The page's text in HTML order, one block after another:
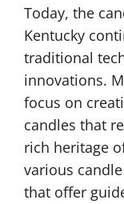
Today, the
Kentucky
traditional
innovations.
focus on
candles that
rich heritage
various
that offer